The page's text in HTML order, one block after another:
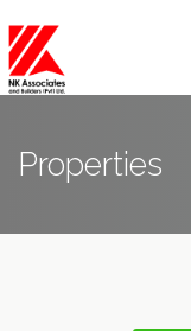
Properties